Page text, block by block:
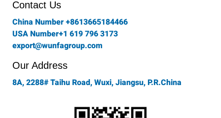
k
-
f
m
Contact Us
China Number +8613665184466
USA Number+1 619 796 3173
export@wunfagroup.com
Our Address
8A, 2288# Taihu Road, Wuxi, Jiangsu, P.R.China